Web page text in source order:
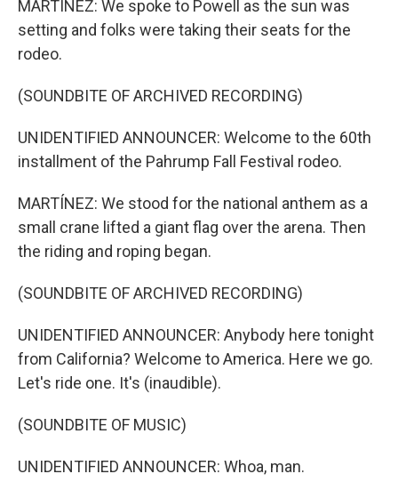
MARTÍNEZ: We spoke to Powell as the sun was
setting and folks were taking their seats for the
rodeo.
(SOUNDBITE OF ARCHIVED RECORDING)
UNIDENTIFIED ANNOUNCER: Welcome to the 60th
installment of the Pahrump Fall Festival rodeo.
MARTÍNEZ: We stood for the national anthem as a
small crane lifted a giant flag over the arena. Then
the riding and roping began.
(SOUNDBITE OF ARCHIVED RECORDING)
UNIDENTIFIED ANNOUNCER: Anybody here tonight
from California? Welcome to America. Here we go.
Let's ride one. It's (inaudible).
(SOUNDBITE OF MUSIC)
UNIDENTIFIED ANNOUNCER: Whoa, man.